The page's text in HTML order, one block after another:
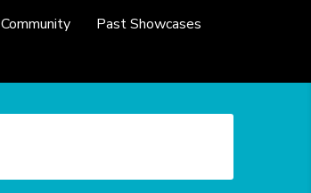
Community
Past Showcases